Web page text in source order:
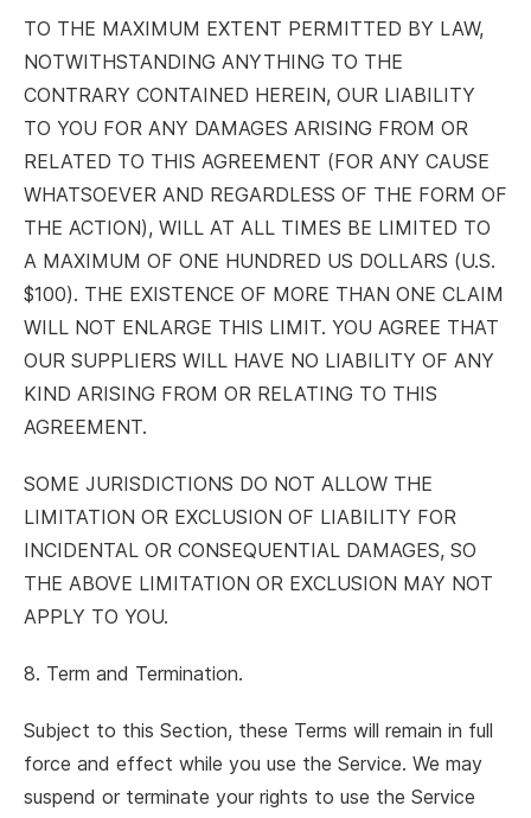
TO THE MAXIMUM EXTENT PERMITTED BY LAW,
NOTWITHSTANDING ANYTHING TO THE
CONTRARY CONTAINED HEREIN, OUR LIABILITY
TO YOU FOR ANY DAMAGES ARISING FROM OR
RELATED TO THIS AGREEMENT (FOR ANY CAUSE
WHATSOEVER AND REGARDLESS OF THE FORM OF
THE ACTION), WILL AT ALL TIMES BE LIMITED TO
A MAXIMUM OF ONE HUNDRED US DOLLARS (U.S.
$100). THE EXISTENCE OF MORE THAN ONE CLAIM
WILL NOT ENLARGE THIS LIMIT. YOU AGREE THAT
OUR SUPPLIERS WILL HAVE NO LIABILITY OF ANY
KIND ARISING FROM OR RELATING TO THIS
AGREEMENT.
SOME JURISDICTIONS DO NOT ALLOW THE
LIMITATION OR EXCLUSION OF LIABILITY FOR
INCIDENTAL OR CONSEQUENTIAL DAMAGES, SO
THE ABOVE LIMITATION OR EXCLUSION MAY NOT
APPLY TO YOU.
8. Term and Termination.
Subject to this Section, these Terms will remain in full
force and effect while you use the Service. We may
suspend or terminate your rights to use the Service